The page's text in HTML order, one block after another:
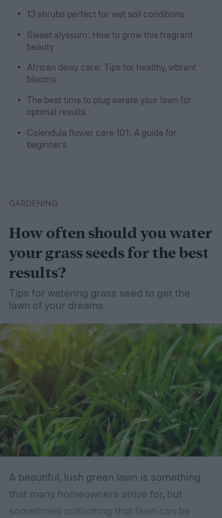
13 shrubs perfect for wet soil conditions
Sweet alyssum: How to grow this fragrant
beauty
African daisy care: Tips for healthy, vibrant
blooms
The best time to plug aerate your lawn for
optimal results
Calendula flower care 101: A guide for
beginners
GARDENING
How often should you water
your grass seeds for the best
results?
Tips for watering grass seed to get the
lawn of your dreams
A beautiful, lush green lawn is something
that many homeowners strive for, but
sometimes cultivating that lawn can be